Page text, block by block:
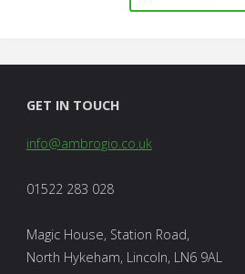
GET IN TOUCH
info@ambrogio.co.uk
01522 283 028
Magic House, Station Road,
North Hykeham, Lincoln, LN6 9AL